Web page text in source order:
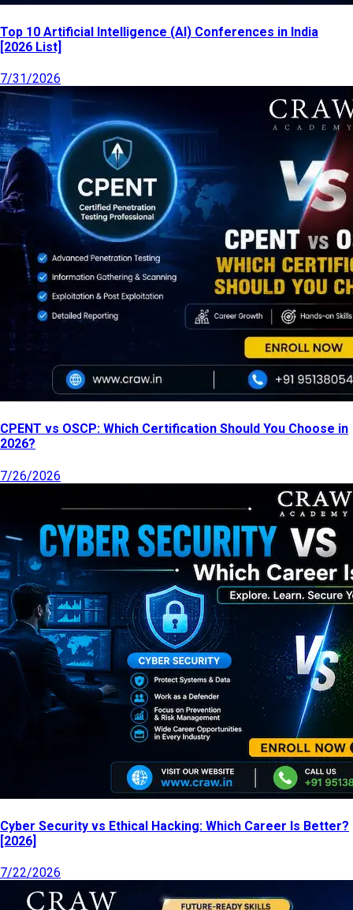
Top 10 Artificial Intelligence (AI) Conferences in India
[2026 List]
7/31/2026
CPENT vs OSCP: Which Certification Should You Choose in
2026?
7/26/2026
Cyber Security vs Ethical Hacking: Which Career Is Better?
[2026]
7/22/2026